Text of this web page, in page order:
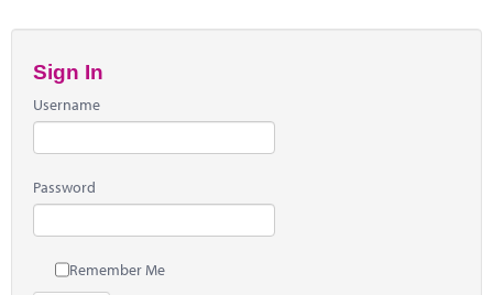
Sign In
Username
Password
Remember Me